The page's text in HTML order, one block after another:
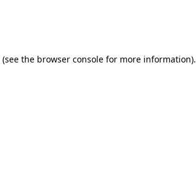
(see the browser consolefor more information).